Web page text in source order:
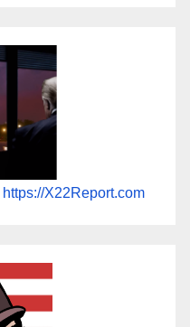
https://X22Report.com